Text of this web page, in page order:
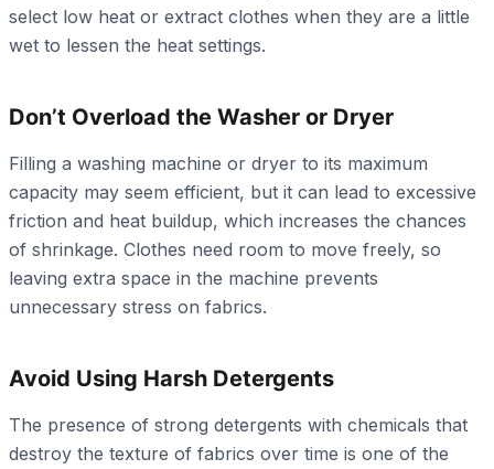
select low heat or extract clothes when they are a little
wet to lessen the heat settings.
Don’t Overload the Washer or Dryer
Filling a washing machine or dryer to its maximum
capacity may seem efficient, but it can lead to excessive
friction and heat buildup, which increases the chances
of shrinkage. Clothes need room to move freely, so
leaving extra space in the machine prevents
unnecessary stress on fabrics.
Avoid Using Harsh Detergents
The presence of strong detergents with chemicals that
destroy the texture of fabrics over time is one of the